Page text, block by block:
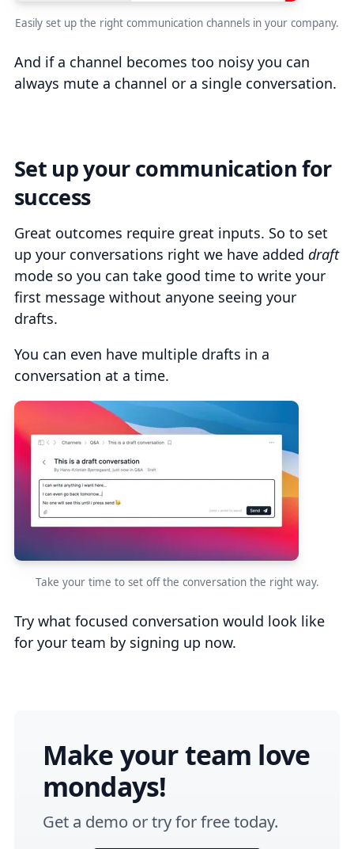
Easily set up the right communication channels in your company.
And if a channel becomes too noisy you can
always mute a channel or a single conversation.
Set up your communication for
success
Great outcomes require great inputs. So to set
up your conversations right we have added draft
mode so you can take good time to write your
first message without anyone seeing your
drafts.
You can even have multiple drafts in a
conversation at a time.
Take your time to set off the conversation the right way.
Try what focused conversation would look like
for your team by signing up now.
Make your team love
mondays!
Get a demo ortry for freetoday.